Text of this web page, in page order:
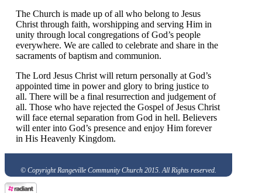
The Church is made up of all who belong to Jesus
Christ through faith, worshipping and serving Him in
unity through local congregations of God’s people
everywhere. We are called to celebrate and share in the
sacraments of baptism and communion.
The Lord Jesus Christ will return personally at God’s
appointed time in power and glory to bring justice to
all. There will be a final resurrection and judgement of
all. Those who have rejected the Gospel of Jesus Christ
will face eternal separation from God in hell. Believers
will enter into God’s presence and enjoy Him forever
in His Heavenly Kingdom.
© Copyright Rangeville Community Church 2015. All Rights reserved.